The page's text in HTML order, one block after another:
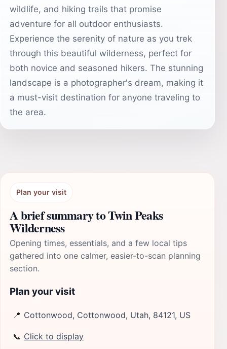
wildlife, and hiking trails that promise
adventure for all outdoor enthusiasts.
Experience the serenity of nature as you trek
through this beautiful wilderness, perfect for
both novice and seasoned hikers. The stunning
landscape is a photographer's dream, making it
a must-visit destination for anyone traveling to
the area.
Plan your visit
A brief summary to Twin Peaks
Wilderness
Opening times, essentials, and a few local tips
gathered into one calmer, easier-to-scan planning
section.
Plan your visit
📍 Cottonwood, Cottonwood, Utah, 84121, US
📞 Click to display